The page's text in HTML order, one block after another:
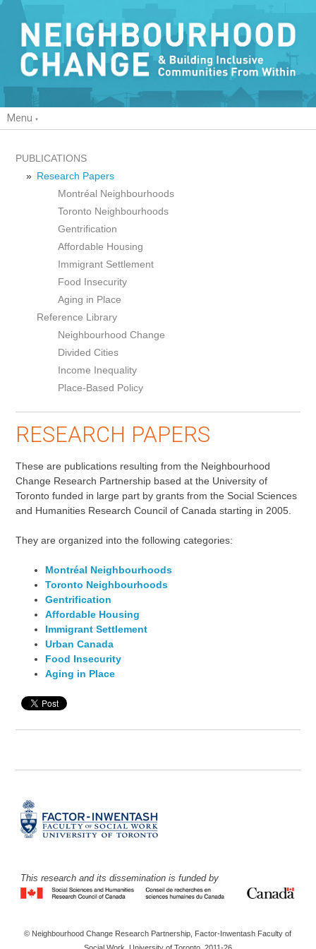
Menu
PUBLICATIONS
Research Papers
Montréal Neighbourhoods
Toronto Neighbourhoods
Gentrification
Affordable Housing
Immigrant Settlement
Food Insecurity
Aging in Place
Reference Library
Neighbourhood Change
Divided Cities
Income Inequality
Place-Based Policy
RESEARCH PAPERS
These are publications resulting from the Neighbourhood
Change Research Partnership based at the University of
Toronto funded in large part by grants from the Social Sciences
and Humanities Research Council of Canada starting in 2005.
They are organized into the following categories:
Montréal Neighbourhoods
Toronto Neighbourhoods
Gentrification
Affordable Housing
Immigrant Settlement
Urban Canada
Food Insecurity
Aging in Place
This research and its dissemination is funded by
© Neighbourhood Change Research Partnership, Factor-Inwentash Faculty of